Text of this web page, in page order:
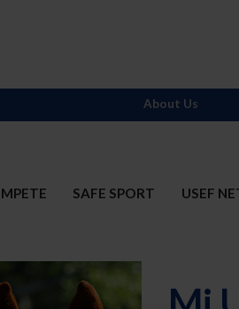
SAFE SPORT USEF
About Us